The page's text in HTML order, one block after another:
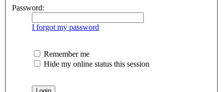
Password:
I forgot my password
Remember me
Hide my online status this session